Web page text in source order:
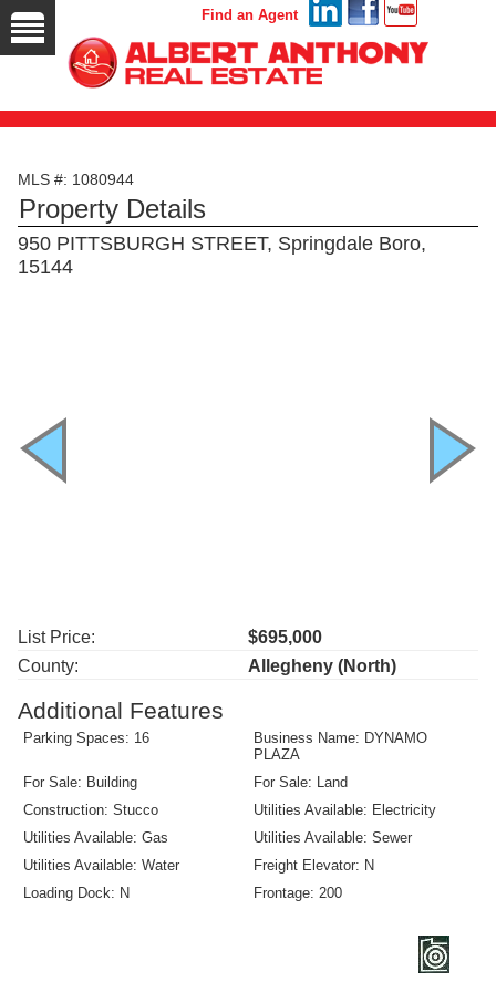
Find an Agent
Property Details
MLS #: 1080944
950 PITTSBURGH STREET, Springdale Boro,
15144
List Price:
$695,000
County:
Allegheny (North)
Additional Features
Parking Spaces: 16
Business Name: DYNAMO
PLAZA
For Sale: Building
For Sale: Land
Construction: Stucco
Utilities Available: Electricity
Utilities Available: Gas
Utilities Available: Sewer
Utilities Available: Water
Freight Elevator: N
Loading Dock: N
Frontage: 200